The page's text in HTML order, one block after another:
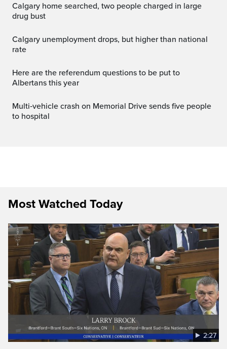
Calgary home searched, two people charged in large
drug bust
Calgary unemployment drops, but higher than national
rate
Here are the referendum questions to be put to
Albertans this year
Multi‑vehicle crash on Memorial Drive sends five people
to hospital
Most Watched Today
2:27